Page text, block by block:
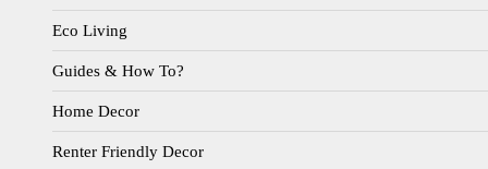
Eco Living
Guides & How To?
Home Decor
Renter Friendly Decor